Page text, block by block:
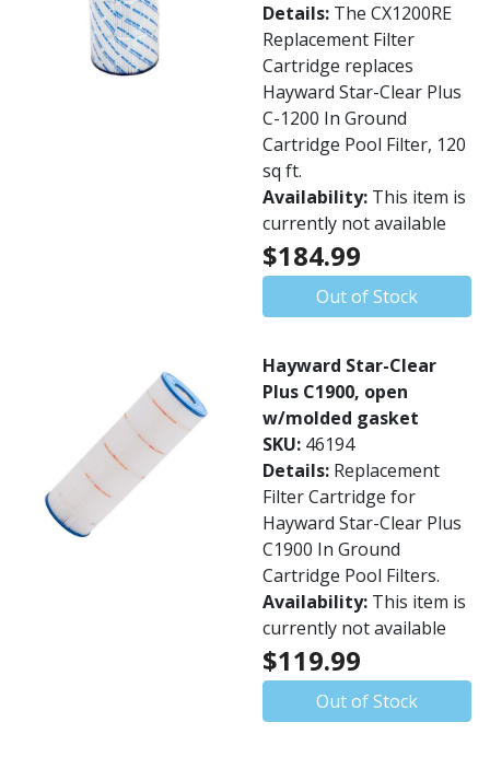
Details: The CX1200RE
Replacement Filter
Cartridge replaces
Hayward Star-Clear Plus
C-1200 In Ground
Cartridge Pool Filter, 120
sq ft.
Availability: This item is
currently not available
$184.99
Out of Stock
Hayward Star-Clear
Plus C1900, open
w/molded gasket
SKU: 46194
Details: Replacement
Filter Cartridge for
Hayward Star-Clear Plus
C1900 In Ground
Cartridge Pool Filters.
Availability: This item is
currently not available
$119.99
Out of Stock